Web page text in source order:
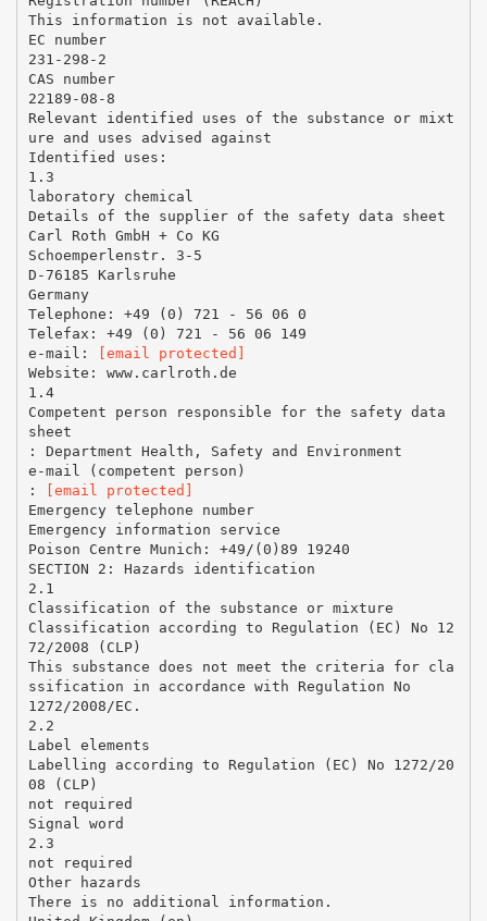
This information is not available.
EC number
231-298-2
CAS number
22189-08-8
Relevant identified uses of the substance or mixt
ure and uses advised against
Identified uses:
1.3
laboratory chemical
Details of the supplier of the safety data sheet
Carl Roth GmbH + Co KG
Schoemperlenstr. 3-5
D-76185 Karlsruhe
Germany
Telephone: +49 (0) 721 - 56 06 0
Telefax: +49 (0) 721 - 56 06 149
e-mail:
[email protected]
Website: www.carlroth.de
1.4
Competent person responsible for the safety data
sheet
: Department Health, Safety and Environment
e-mail (competent person)
:
[email protected]